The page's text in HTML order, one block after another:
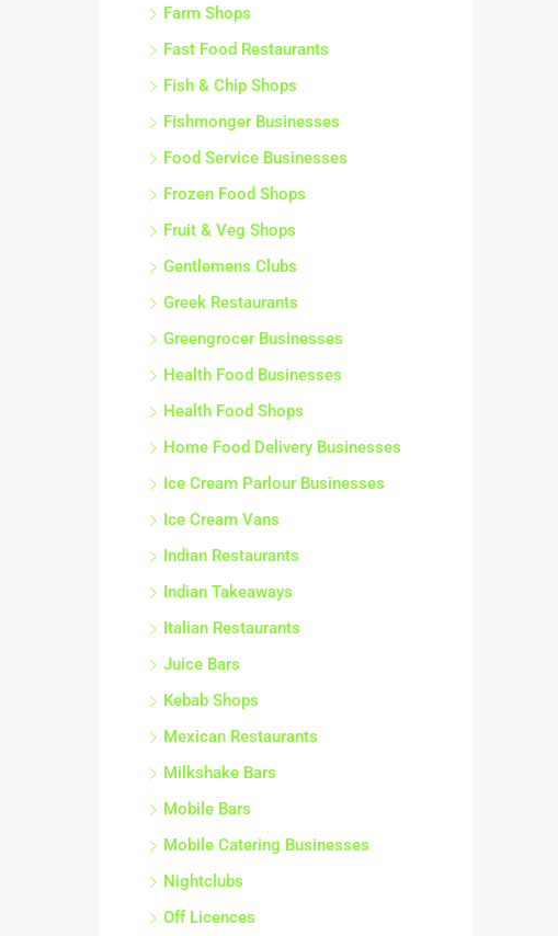
Farm Shops
Fast Food Restaurants
Fish & Chip Shops
Fishmonger Businesses
Food Service Businesses
Frozen Food Shops
Fruit & Veg Shops
Gentlemens Clubs
Greek Restaurants
Greengrocer Businesses
Health Food Businesses
Health Food Shops
Home Food Delivery Businesses
Ice Cream Parlour Businesses
Ice Cream Vans
Indian Restaurants
Indian Takeaways
Italian Restaurants
Juice Bars
Kebab Shops
Mexican Restaurants
Milkshake Bars
Mobile Bars
Mobile Catering Businesses
Nightclubs
Off Licences